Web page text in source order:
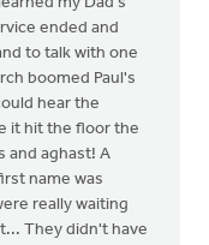
ended and
to talk with one
boomed Paul's
hear the
it hit the floor the
and aghast! A
name was
really waiting
They didn't have